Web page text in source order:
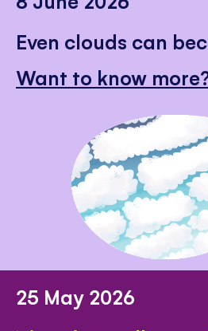
Even clouds can
Want to know
25 May 2026